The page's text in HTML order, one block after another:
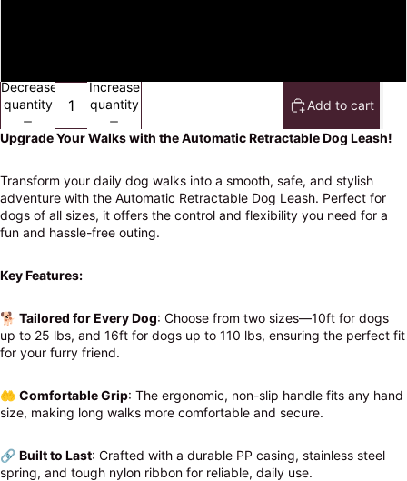
Decrease
quantity
Increase
quantity
Add to cart
Upgrade Your Walks with the Automatic Retractable Dog Leash!
Transform your daily dog walks into a smooth, safe, and stylish
adventure with the Automatic Retractable Dog Leash. Perfect for
dogs of all sizes, it offers the control and flexibility you need for a
fun and hassle-free outing.
Key Features:
🐕 Tailored for Every Dog: Choose from two sizes—10ft for dogs
up to 25 lbs, and 16ft for dogs up to 110 lbs, ensuring the perfect fit
for your furry friend.
🤲 Comfortable Grip: The ergonomic, non-slip handle fits any hand
size, making long walks more comfortable and secure.
🔗 Built to Last: Crafted with a durable PP casing, stainless steel
spring, and tough nylon ribbon for reliable, daily use.